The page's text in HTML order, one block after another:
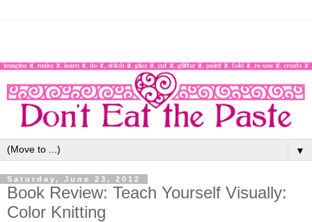
▼
Saturday, June 23, 2012
Book Review: Teach Yourself Visually:
Color Knitting